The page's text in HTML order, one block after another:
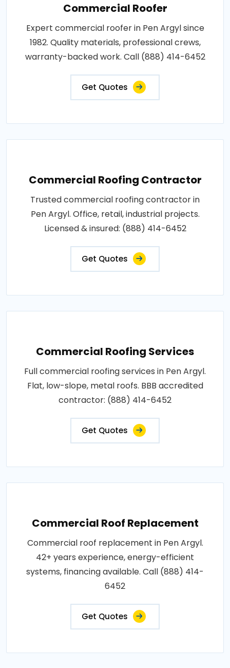
Commercial Roofer
Expert commercial roofer in Pen Argyl since
1982. Quality materials, professional crews,
warranty-backed work. Call (888) 414-6452
Get Quotes
Commercial Roofing Contractor
Trusted commercial roofing contractor in
Pen Argyl. Office, retail, industrial projects.
Licensed & insured: (888) 414-6452
Get Quotes
Commercial Roofing Services
Full commercial roofing services in Pen Argyl.
Flat, low-slope, metal roofs. BBB accredited
contractor: (888) 414-6452
Get Quotes
Commercial Roof Replacement
Commercial roof replacement in Pen Argyl.
42+ years experience, energy-efficient
systems, financing available. Call (888) 414-
6452
Get Quotes